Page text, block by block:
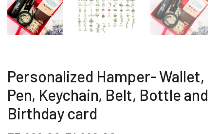
Personalized Hamper- Wallet,
Pen, Keychain, Belt, Bottle and
Birthday card